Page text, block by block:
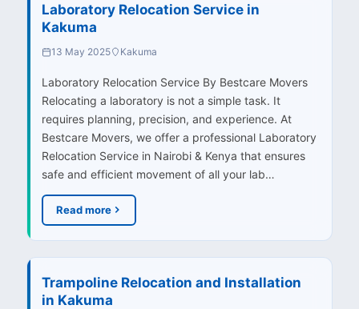
Laboratory Relocation Service in
Kakuma
13 May 2025 Kakuma
Laboratory Relocation Service By Bestcare Movers
Relocating a laboratory is not a simple task. It
requires planning, precision, and experience. At
Bestcare Movers, we offer a professional Laboratory
Relocation Service in Nairobi & Kenya that ensures
safe and efficient movement of all your lab…
Read more
Trampoline Relocation and Installation
in Kakuma